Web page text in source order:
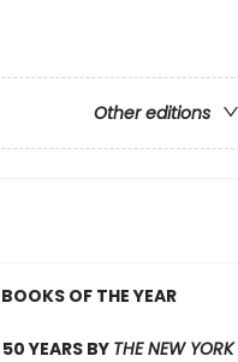
Other editions
OF THE YEAR
YEARS BYTHE NEW YORK